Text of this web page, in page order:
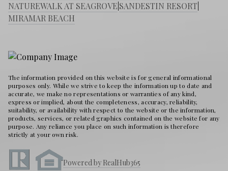
NATUREWALK AT SEAGROVE SANDESTIN RESORT
MIRAMAR BEACH
The information provided on this website is for general informational
purposes only. While we strive to keep the information up to date and
accurate, we make no representations or warranties of any kind,
express or implied, about the completeness, accuracy, reliability,
suitability, or availability with respect to the website or the information,
products, services, or related graphics contained on the website for any
purpose. Any reliance you place on such information is therefore
strictly at your own risk.
Powered by RealHub365